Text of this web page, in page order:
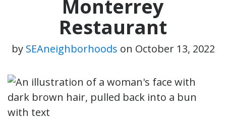
Monterrey
Restaurant
by SEAneighborhoods on October 13, 2022